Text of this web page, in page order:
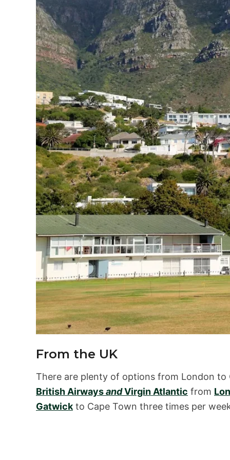
From the UK
There are plenty of options from London
British AirwaysandVirgin Atlantic from
Gatwick to Cape Town three times per